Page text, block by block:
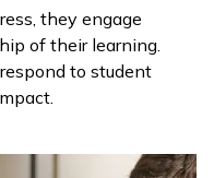
they engage
of their learning.
to student